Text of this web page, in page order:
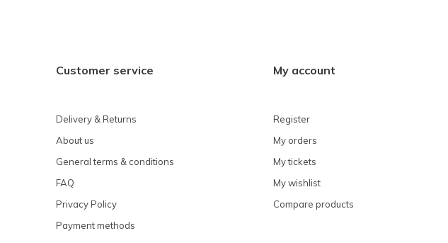
Customer service
Delivery & Returns
About us
General terms & conditions
FAQ
Privacy Policy
Payment methods
My account
Register
My orders
My tickets
My wishlist
Compare products